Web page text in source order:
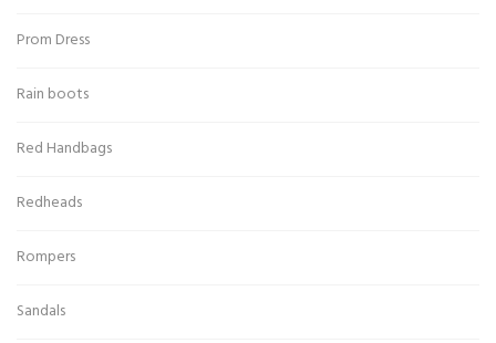
Prom Dress
Rain boots
Red Handbags
Redheads
Rompers
Sandals